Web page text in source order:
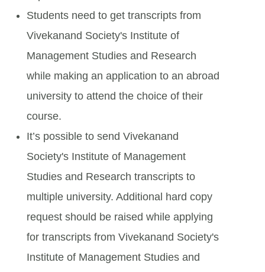
Students need to get transcripts from
Vivekanand Society's Institute of
Management Studies and Research
while making an application to an abroad
university to attend the choice of their
course.
It’s possible to send Vivekanand
Society's Institute of Management
Studies and Research transcripts to
multiple university. Additional hard copy
request should be raised while applying
for transcripts from Vivekanand Society's
Institute of Management Studies and